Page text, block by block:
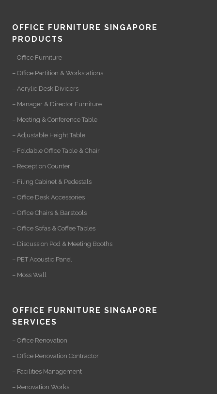
OFFICE FURNITURE SINGAPORE
PRODUCTS
– Office Furniture
– Office Partition & Workstations
– Acrylic Desk Dividers
– Manager & Director Furniture
– Meeting & Conference Table
– Adjustable Height Table
– Foldable Office Table & Chair
– Reception Counter
– Filing Cabinet & Pedestals
– Office Desk Accessories
– Office Chairs & Barstools
– Office Sofas & Coffee Tables
– Discussion Pod & Meeting Booths
– PET Acoustic Panel
– Moss Wall
OFFICE FURNITURE SINGAPORE
SERVICES
– Office Renovation
– Office Renovation Contractor
– Facilities Management
– Renovation Works